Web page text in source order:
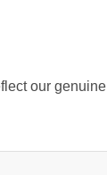
our genuine